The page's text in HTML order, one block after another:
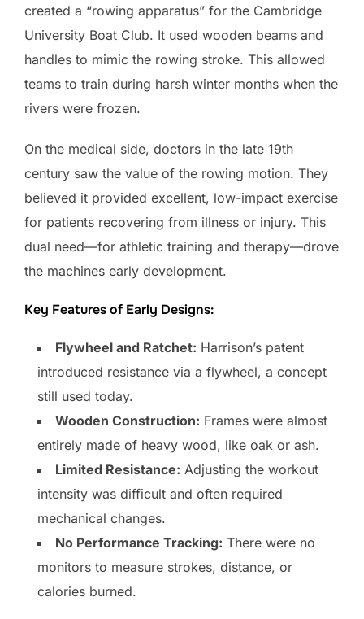
created a “rowing apparatus” for the Cambridge
University Boat Club. It used wooden beams and
handles to mimic the rowing stroke. This allowed
teams to train during harsh winter months when the
rivers were frozen.
On the medical side, doctors in the late 19th
century saw the value of the rowing motion. They
believed it provided excellent, low-impact exercise
for patients recovering from illness or injury. This
dual need—for athletic training and therapy—drove
the machines early development.
Key Features of Early Designs:
Flywheel and Ratchet: Harrison’s patent
introduced resistance via a flywheel, a concept
still used today.
Wooden Construction: Frames were almost
entirely made of heavy wood, like oak or ash.
Limited Resistance: Adjusting the workout
intensity was difficult and often required
mechanical changes.
No Performance Tracking: There were no
monitors to measure strokes, distance, or
calories burned.